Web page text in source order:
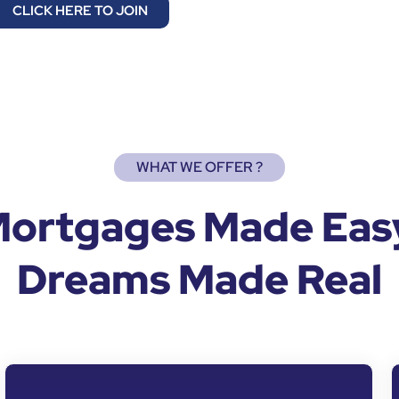
CLICK HERE TO JOIN
WHAT WE OFFER ?
Made
Dreams Made Real